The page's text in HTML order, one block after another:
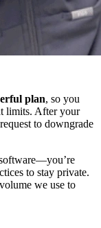
plan, so you
limits. After your
to downgrade
to stay private.
we use to